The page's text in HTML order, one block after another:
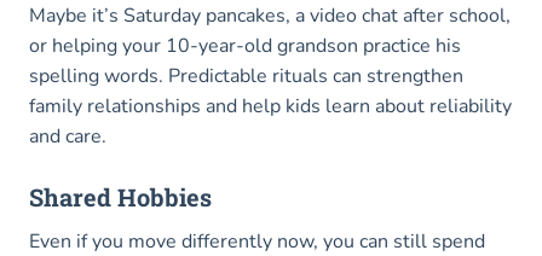
Maybe it’s Saturday pancakes, a video chat after school,
or helping your 10-year-old grandson practice his
spelling words. Predictable rituals can strengthen
family relationships and help kids learn about reliability
and care.
Shared Hobbies
Even if you move differently now, you can still spend